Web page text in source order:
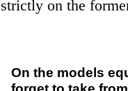
strictly on the
On the models